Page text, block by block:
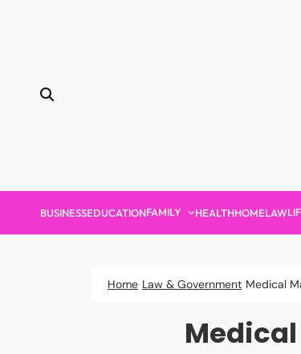
BUSINESSEDUCATIONFAMILY HEALTHHOMELAW
Home Law & Government Medical